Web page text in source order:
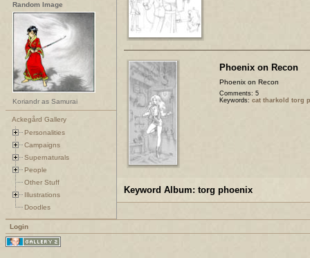
Random Image
Koriandr as Samurai
Ackegård Gallery
Personalities
Campaigns
Supernaturals
People
Other Stuff
Illustrations
Doodles
Phoenix on Recon
Phoenix on Recon
Comments: 5
Keywords: cat tharkold torg
Keyword Album: torg phoenix
Login